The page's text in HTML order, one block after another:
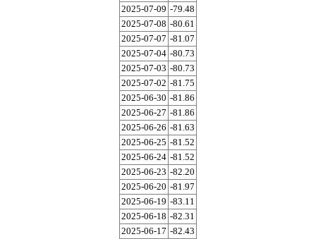
2025-07-09 -79.48
2025-07-08 -80.61
2025-07-07 -81.07
2025-07-04 -80.73
2025-07-03 -80.73
2025-07-02 -81.75
2025-06-30 -81.86
2025-06-27 -81.86
2025-06-26 -81.63
2025-06-25 -81.52
2025-06-24 -81.52
2025-06-23 -82.20
2025-06-20 -81.97
2025-06-19 -83.11
2025-06-18 -82.31
2025-06-17 -82.43